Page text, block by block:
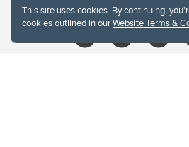
This site uses cookies. By continuing,
cookies outlined in ourWebsite Terms &